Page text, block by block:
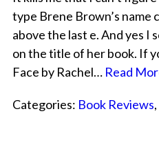
type Brene Brown’s
above the last e. And yes I
on the title of her book. If
Face by Rachel… Read
Categories: Book Reviews,